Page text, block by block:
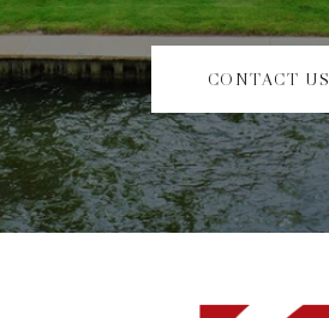
CONTACT US